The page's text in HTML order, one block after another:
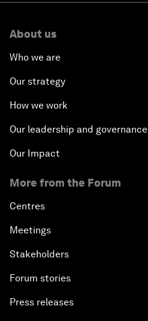
About us
Who we are
Our strategy
How we work
Our leadership and governance
Our Impact
More from the Forum
Centres
Meetings
Stakeholders
Forum stories
Press releases